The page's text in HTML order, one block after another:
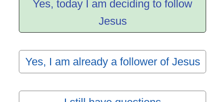
Yes, today I am deciding to follow
Jesus
Yes, I am already a follower of Jesus